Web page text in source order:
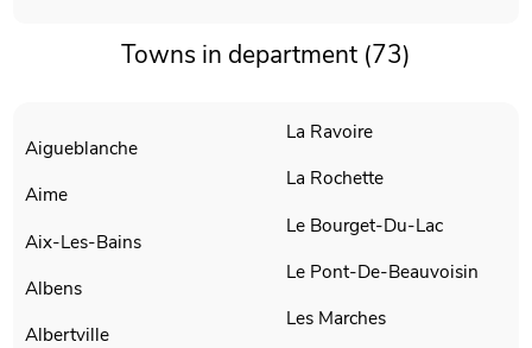
Towns in department (73)
Aigueblanche
Aime
Aix-Les-Bains
Albens
Albertville
La Ravoire
La Rochette
Le Bourget-Du-Lac
Le Pont-De-Beauvoisin
Les Marches